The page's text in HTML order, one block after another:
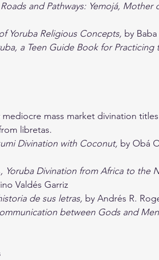
Roads and Pathways: Yemojá,
Yoruba Religious Concepts, by
a Teen Guide Book for Practicing
mediocre mass market divination
libretas.
Divination with Coconut, by Obá
, Yoruba Divination from Africa to the
Valdés Garriz
de sus letras, by Andrés R.
between Gods and